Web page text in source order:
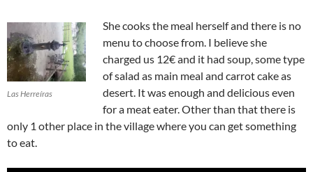
Las Herreíras
She cooks the meal herself and there is no
menu to choose from. I believe she
charged us 12€ and it had soup, some type
of salad as main meal and carrot cake as
desert. It was enough and delicious even
for a meat eater. Other than that there is
only 1 other place in the village where you can get something
to eat.